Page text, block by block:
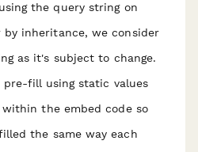
the query string on
inheritance, we consider
as it's subject to change.
pre-fill using static values
the embed code so
the same way each